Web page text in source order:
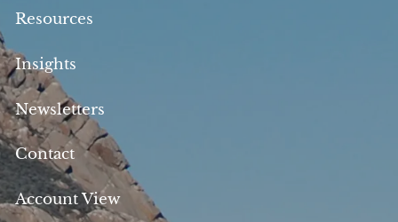
Resources
Insights
Newsletters
Contact
Account View